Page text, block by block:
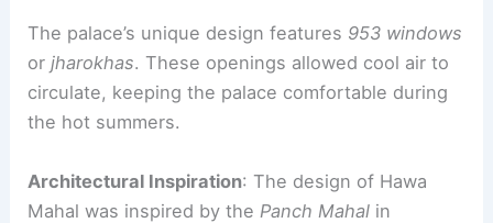
The palace’s unique design features 953 windows
orjharokhas. These openings allowed cool air to
circulate, keeping the palace comfortable during
the hot summers.
Architectural Inspiration: The design of Hawa
Mahal was inspired by the Panch Mahal in